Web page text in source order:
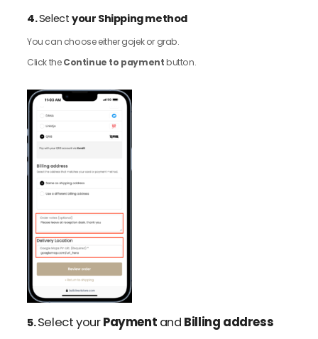
4.Selectyour Shipping method
You can choose either gojek or grab.
Click theContinue to paymentbutton.
5.Select yourPayment and Billing address